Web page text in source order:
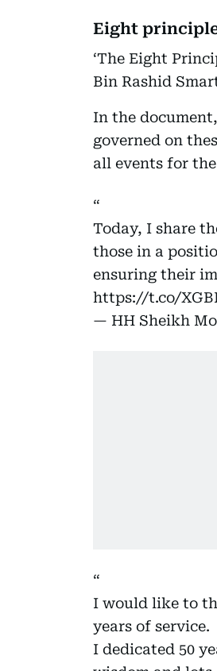
Eight
‘The Eight
Bin Rashid
In the
governed on
all events for
Today, I share
those in a
ensuring their
https://t.co/
— HH Sheikh
I would like to
years of service.
I dedicated 50